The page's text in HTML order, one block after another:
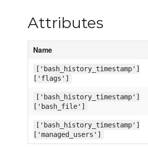
Attributes
Name
['bash_history_timestamp']
['flags']
['bash_history_timestamp']
['bash_file']
['bash_history_timestamp']
['managed_users']